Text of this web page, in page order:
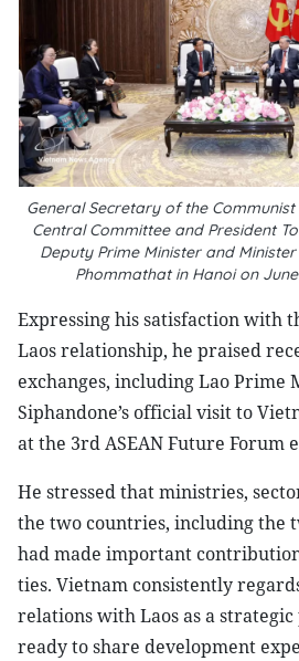
General Secretary of the
Central Committee and President
Deputy Prime Minister and
Phommathat in Hanoi on
Expressing his satisfaction with
Laos relationship, he praised
exchanges, including Lao Prime
Siphandone’s official visit to
at the 3rd ASEAN Future Forum
He stressed that ministries,
the two countries, including the
had made important
ties. Vietnam consistently
relations with Laos as a
ready to share development